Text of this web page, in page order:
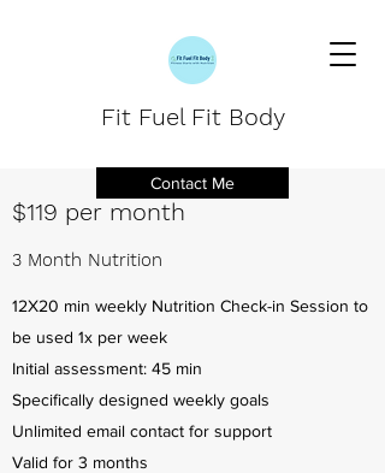
Fit Fuel Fit Body
Contact Me
3 Month Nutrition
$119 per month
12X20 min weekly Nutrition Check-in Session to
be used 1x per week
Initial assessment: 45 min
Specifically designed weekly goals
Unlimited email contact for support
Valid for 3 months